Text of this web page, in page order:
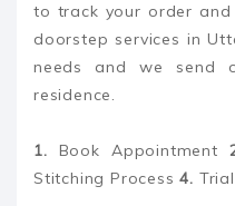
to track your order
doorstep services in
needs and we send
residence.
1. Book Appointment
Stitching Process4.